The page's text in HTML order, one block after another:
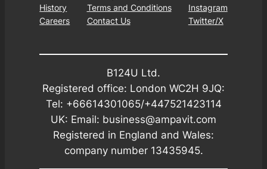
History
Careers
Terms and Conditions
Contact Us
Instagram
Twitter/X
B124U Ltd.
Registered office: London WC2H 9JQ:
Tel: +66614301065/+447521423114
UK: Email: business@ampavit.com
Registered in England and Wales:
company number 13435945.